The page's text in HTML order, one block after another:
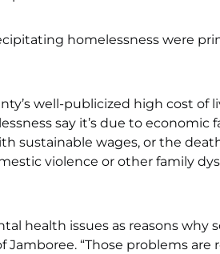
homelessness were
well-publicized high cost of
say it’s due to economic
sustainable wages, or the
violence or other family
health issues as reasons why
Jamboree. “Those problems are